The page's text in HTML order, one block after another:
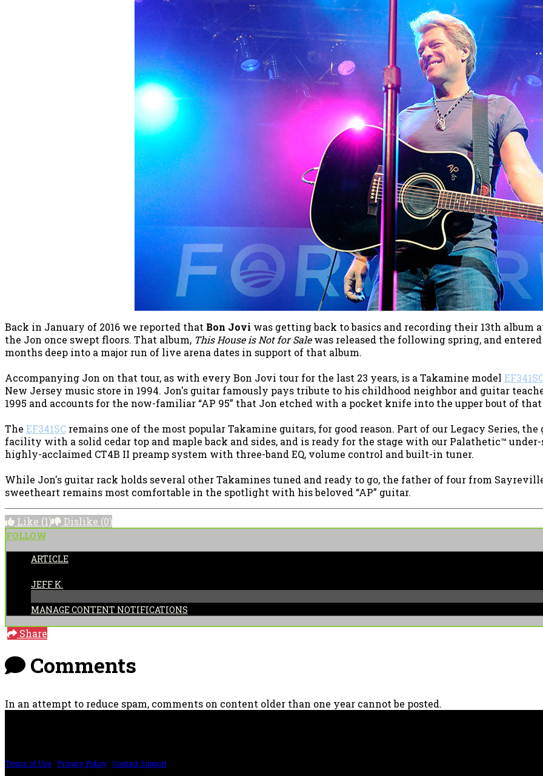
Back in January of 2016 we reported that Bon Jovi was getting back to basics and recording their 13th album
the Jon once swept floors. That album, This House is Not for Salewas released the following spring, and
months deep into a major run of live arena dates in support of that album.
Accompanying Jon on that tour, as with every Bon Jovi tour for the last 23 years, is a Takamine model
New Jersey music store in 1994. Jon's guitar famously pays tribute to his childhood neighbor and guitar
1995 and accounts for the now-familiar “AP 95” that Jon etched with a pocket knife into the upper bout of
The EF341SC remains one of the most popular Takamine guitars, for good reason. Part of our Legacy Series,
facility with a solid cedar top and maple back and sides, and is ready for the stage with our Palathetic™
highly-acclaimed CT4B II preamp system with three-band EQ, volume control and built-in tuner.
While Jon's guitar rack holds several other Takamines tuned and ready to go, the father of four from
sweetheart remains most comfortable in the spotlight with his beloved “AP” guitar.
Like (1) Dislike (0)
FOLLOW
ARTICLE
JEFF K.
MANAGE CONTENT NOTIFICATIONS
Share
Comments
In an attempt to reduce spam, comments on content older than one year cannot be posted.
Terms of Use Privacy Policy Contact Support